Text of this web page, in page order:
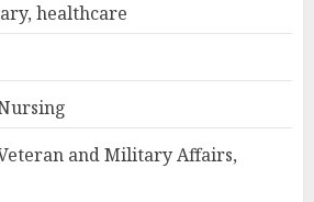
healthcare
and Military Affairs,